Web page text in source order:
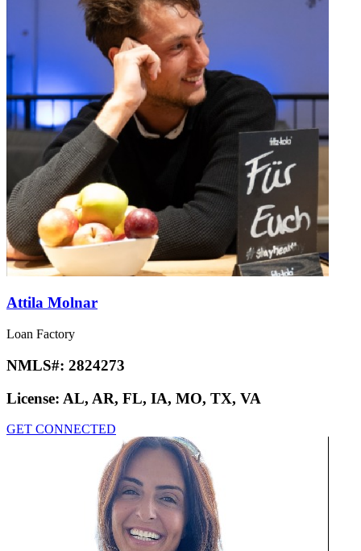
Attila Molnar
Loan Factory
NMLS#: 2824273
License: AL, AR, FL, IA, MO, TX, VA
GET CONNECTED